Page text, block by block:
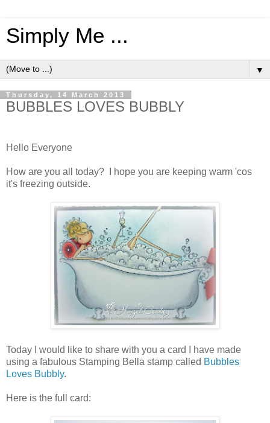
Simply Me ...
▼
Thursday, 14 March 2013
BUBBLES LOVES BUBBLY
Hello Everyone
How are you all today? I hope you are keeping warm 'cos
it's freezing outside.
Today I would like to share with you a card I have made
using a fabulous Stamping Bella stamp called Bubbles
Loves Bubbly.
Here is the full card: